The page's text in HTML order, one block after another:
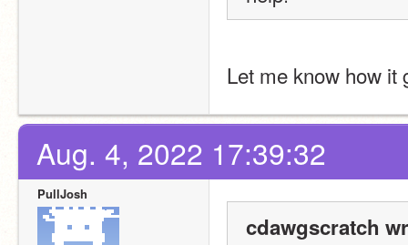
Let me know how it
Aug. 4, 2022 17:39:32
PullJosh
cdawgscratch